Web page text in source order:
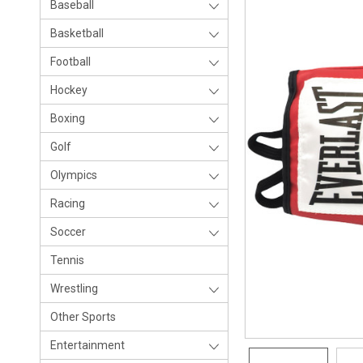
Baseball
Basketball
Football
Hockey
Boxing
Golf
Olympics
Racing
Soccer
Tennis
Wrestling
Other Sports
Entertainment